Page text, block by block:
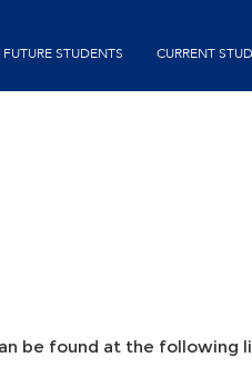
main
content
FUTURE STUDENTS CURRENT
be found at the following